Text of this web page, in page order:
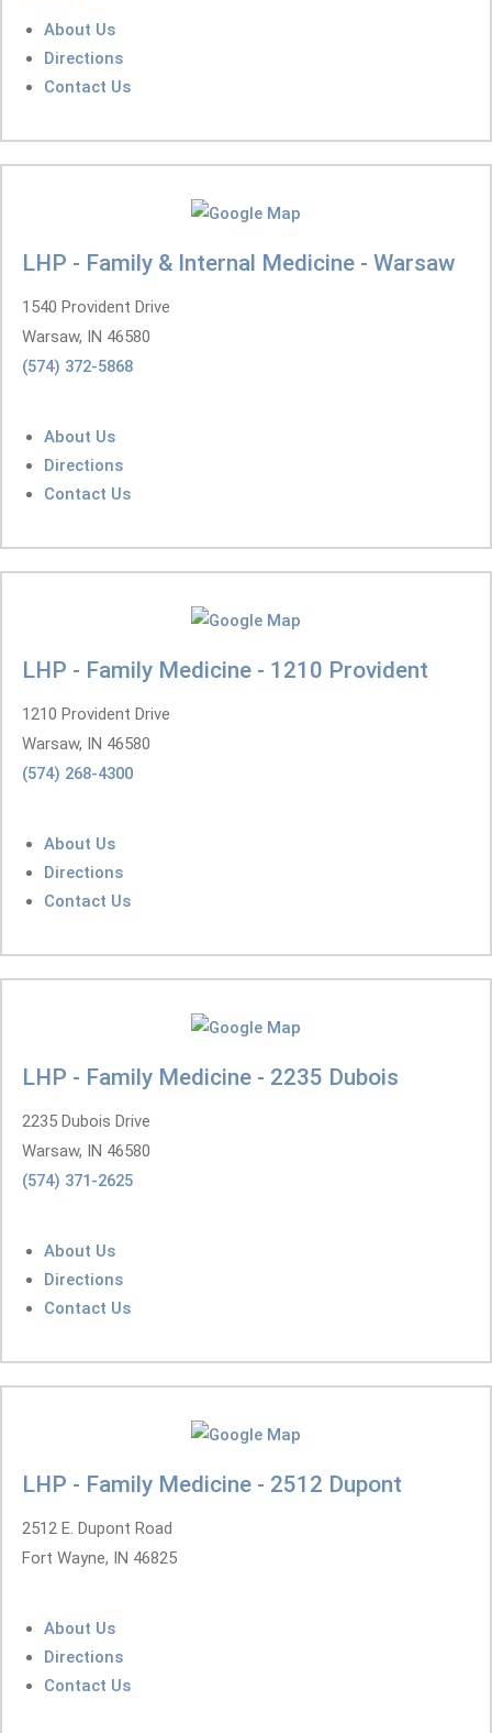
About Us
Directions
Contact Us
LHP - Family & Internal Medicine - Warsaw
1540 Provident Drive
Warsaw, IN 46580
(574) 372-5868
About Us
Directions
Contact Us
LHP - Family Medicine - 1210 Provident
1210 Provident Drive
Warsaw, IN 46580
(574) 268-4300
About Us
Directions
Contact Us
LHP - Family Medicine - 2235 Dubois
2235 Dubois Drive
Warsaw, IN 46580
(574) 371-2625
About Us
Directions
Contact Us
LHP - Family Medicine - 2512 Dupont
2512 E. Dupont Road
Fort Wayne, IN 46825
About Us
Directions
Contact Us